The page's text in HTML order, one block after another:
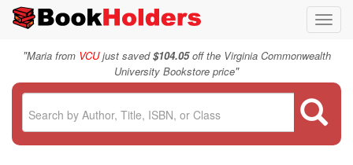
"Maria from VCUjust saved$104.05off the Virginia Commonwealth
University Bookstore price"